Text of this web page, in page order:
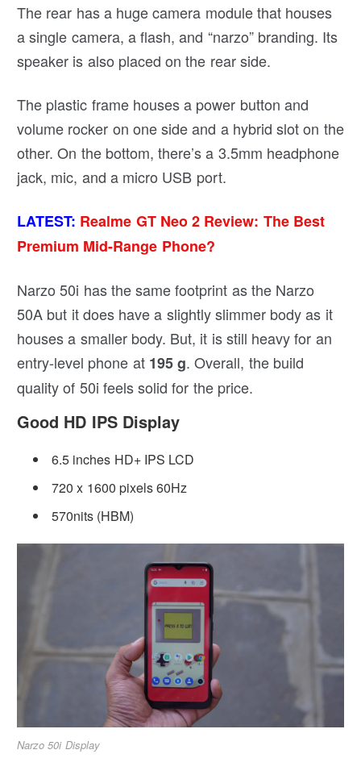
The rear has a huge camera module that houses
a single camera, a flash, and “narzo” branding. Its
speaker is also placed on the rear side.
The plastic frame houses a power button and
volume rocker on one side and a hybrid slot on the
other. On the bottom, there’s a 3.5mm headphone
jack, mic, and a micro USB port.
LATEST: Realme GT Neo 2 Review: The Best
Premium Mid-Range Phone?
Narzo 50i has the same footprint as the Narzo
50A but it does have a slightly slimmer body as it
houses a smaller body. But, it is still heavy for an
entry-level phone at 195 g. Overall, the build
quality of 50i feels solid for the price.
Good HD IPS Display
6.5 inches HD+ IPS LCD
720 x 1600 pixels 60Hz
570nits (HBM)
Narzo 50i Display